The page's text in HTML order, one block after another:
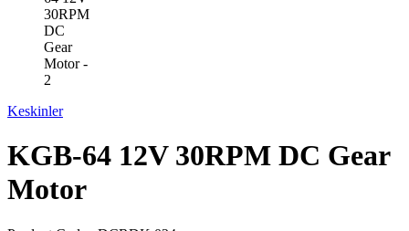
Keskinler
KGB-64 12V 30RPM DC Gear
Motor